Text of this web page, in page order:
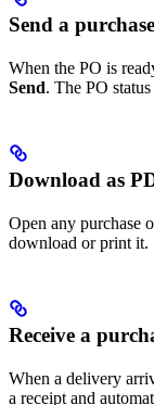
Send a
When the PO is
Send. The PO
Download as
Open any purchase
download or print it.
Receive a
When a delivery
a receipt and